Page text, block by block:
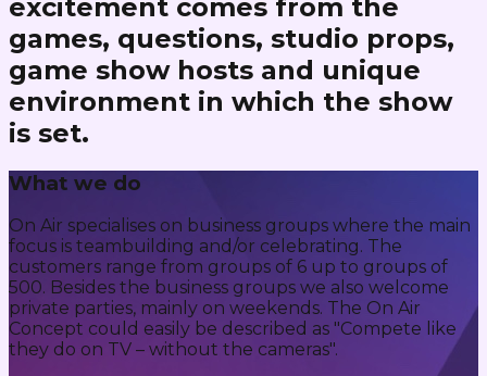
excitement comes from the
games, questions, studio props,
game show hosts and unique
environment in which the show
is set.
What we do
On Air specialises on business groups where the main
focus is teambuilding and/or celebrating. The
customers range from groups of 6 up to groups of
500. Besides the business groups we also welcome
private parties, mainly on weekends. The On Air
Concept could easily be described as "Compete like
they do on TV – without the cameras".